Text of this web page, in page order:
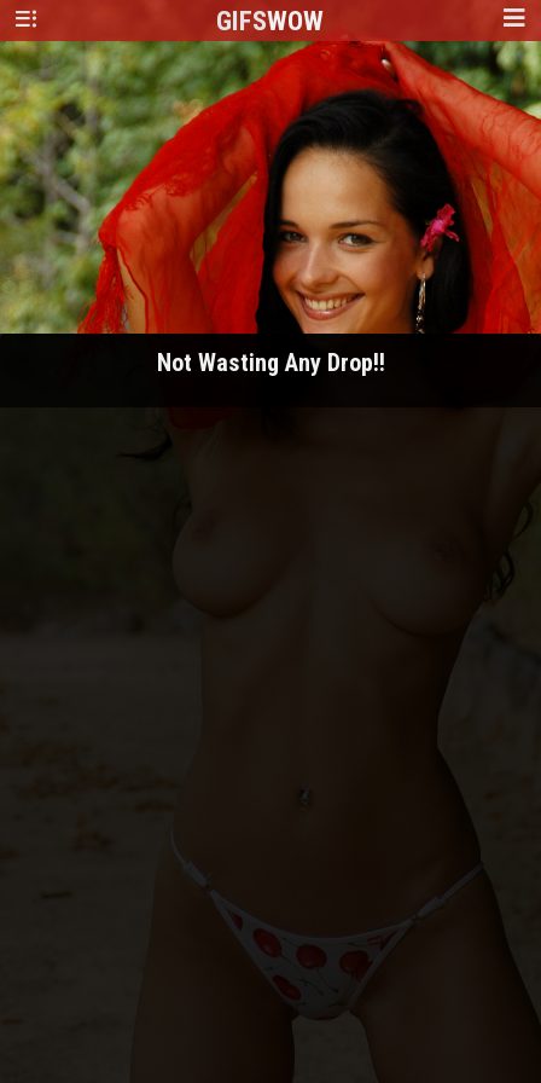
GIFSWOW
Not Wasting Any Drop!!